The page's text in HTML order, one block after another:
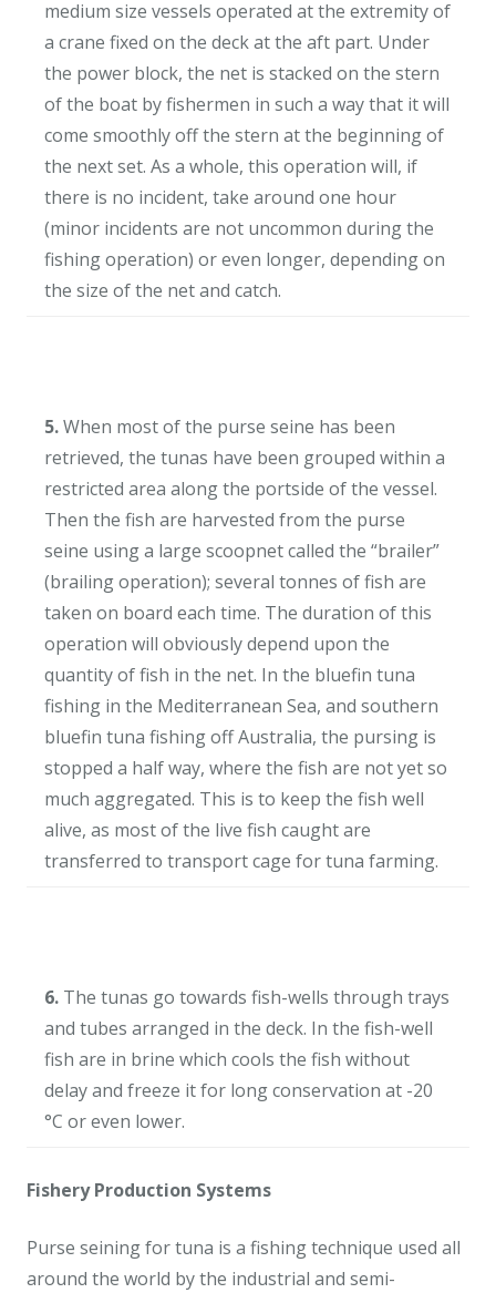
medium size vessels operated at the extremity of
a crane fixed on the deck at the aft part. Under
the power block, the net is stacked on the stern
of the boat by fishermen in such a way that it will
come smoothly off the stern at the beginning of
the next set. As a whole, this operation will, if
there is no incident, take around one hour
(minor incidents are not uncommon during the
fishing operation) or even longer, depending on
the size of the net and catch.
5.When most of the purse seine has been
retrieved, the tunas have been grouped within a
restricted area along the portside of the vessel.
Then the fish are harvested from the purse
seine using a large scoopnet called the “brailer”
(brailing operation); several tonnes of fish are
taken on board each time. The duration of this
operation will obviously depend upon the
quantity of fish in the net. In the bluefin tuna
fishing in the Mediterranean Sea, and southern
bluefin tuna fishing off Australia, the pursing is
stopped a half way, where the fish are not yet so
much aggregated. This is to keep the fish well
alive, as most of the live fish caught are
transferred to transport cage for tuna farming.
6. The tunas go towards fish-wells through trays
and tubes arranged in the deck. In the fish-well
fish are in brine which cools the fish without
delay and freeze it for long conservation at -20
°C or even lower.
Fishery Production Systems
Purse seining for tuna is a fishing technique used all
around the world by the industrial and semi-